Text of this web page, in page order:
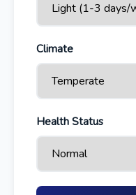
Climate
Health Status